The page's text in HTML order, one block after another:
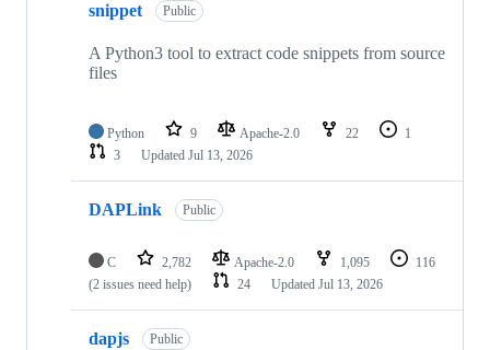
snippet Public
A Python3 tool to extract code snippets from source
files
Python 9 Apache-2.0 22
1
3
Updated Jul 13, 2026
DAPLink Public
C 2,782 Apache-2.0 1,095
116
(2 issues need help)
24 Updated Jul 13, 2026
dapjs Public